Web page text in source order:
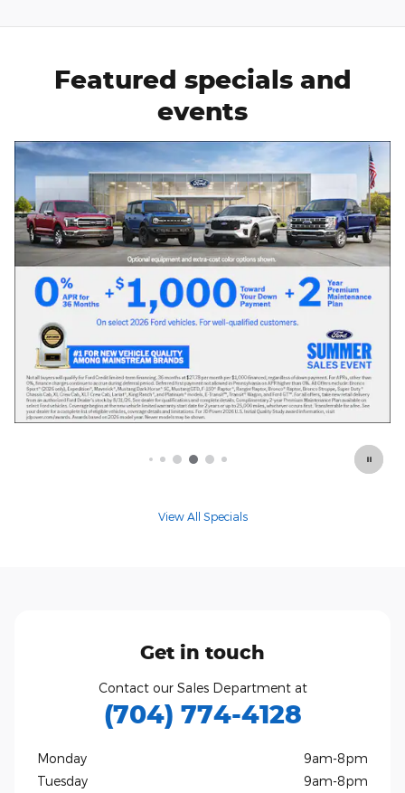
Featured specials and
events
Offer Details and Disclaimers
Open Details Modal
View All Specials
Get in touch
Contact our Sales Department at
(704) 774-4128
Monday
9am-8pm
Tuesday
9am-8pm